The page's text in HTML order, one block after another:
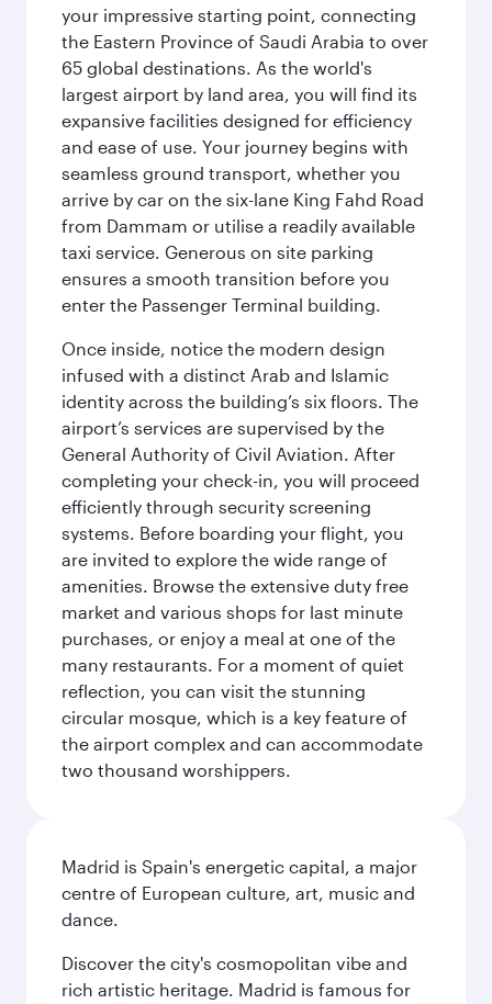
your impressive starting point, connecting
the Eastern Province of Saudi Arabia to over
65 global destinations. As the world's
largest airport by land area, you will find its
expansive facilities designed for efficiency
and ease of use. Your journey begins with
seamless ground transport, whether you
arrive by car on the six-lane King Fahd Road
from Dammam or utilise a readily available
taxi service. Generous on site parking
ensures a smooth transition before you
enter the Passenger Terminal building.
Once inside, notice the modern design
infused with a distinct Arab and Islamic
identity across the building’s six floors. The
airport’s services are supervised by the
General Authority of Civil Aviation. After
completing your check-in, you will proceed
efficiently through security screening
systems. Before boarding your flight, you
are invited to explore the wide range of
amenities. Browse the extensive duty free
market and various shops for last minute
purchases, or enjoy a meal at one of the
many restaurants. For a moment of quiet
reflection, you can visit the stunning
circular mosque, which is a key feature of
the airport complex and can accommodate
two thousand worshippers.
Madrid is Spain's energetic capital, a major
centre of European culture, art, music and
dance.
Discover the city's cosmopolitan vibe and
rich artistic heritage. Madrid is famous for